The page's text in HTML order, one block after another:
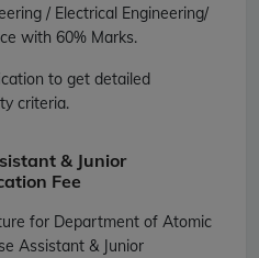
/ Electrical Engineering/
with 60% Marks.
to get detailed
criteria.
& Junior
Fee
for Department of Atomic
Assistant & Junior